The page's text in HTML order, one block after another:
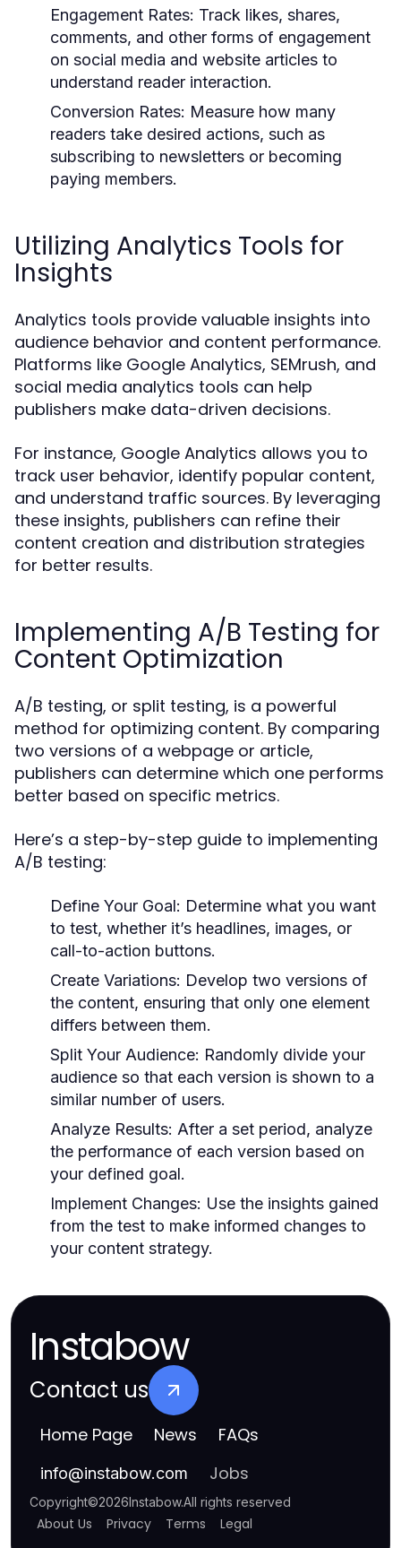
Engagement Rates: Track likes, shares,
comments, and other forms of engagement
on social media and website articles to
understand reader interaction.
Conversion Rates: Measure how many
readers take desired actions, such as
subscribing to newsletters or becoming
paying members.
Utilizing Analytics Tools for
Insights
Analytics tools provide valuable insights into
audience behavior and content performance.
Platforms like Google Analytics, SEMrush, and
social media analytics tools can help
publishers make data-driven decisions.
For instance, Google Analytics allows you to
track user behavior, identify popular content,
and understand traffic sources. By leveraging
these insights, publishers can refine their
content creation and distribution strategies
for better results.
Implementing A/B Testing for
Content Optimization
A/B testing, or split testing, is a powerful
method for optimizing content. By comparing
two versions of a webpage or article,
publishers can determine which one performs
better based on specific metrics.
Here’s a step-by-step guide to implementing
A/B testing:
Define Your Goal: Determine what you want
to test, whether it’s headlines, images, or
call-to-action buttons.
Create Variations: Develop two versions of
the content, ensuring that only one element
differs between them.
Split Your Audience: Randomly divide your
audience so that each version is shown to a
similar number of users.
Analyze Results: After a set period, analyze
the performance of each version based on
your defined goal.
Implement Changes: Use the insights gained
from the test to make informed changes to
your content strategy.
Instabow
Contact us
Home Page News FAQs
info@instabow.com Jobs
Copyright©2026Instabow.All rights reserved
About Us Privacy Terms Legal